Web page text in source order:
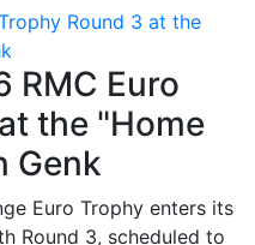
Round 3 at the
RMC Euro
the "Home
Genk
Euro Trophy enters its
Round 3, scheduled to